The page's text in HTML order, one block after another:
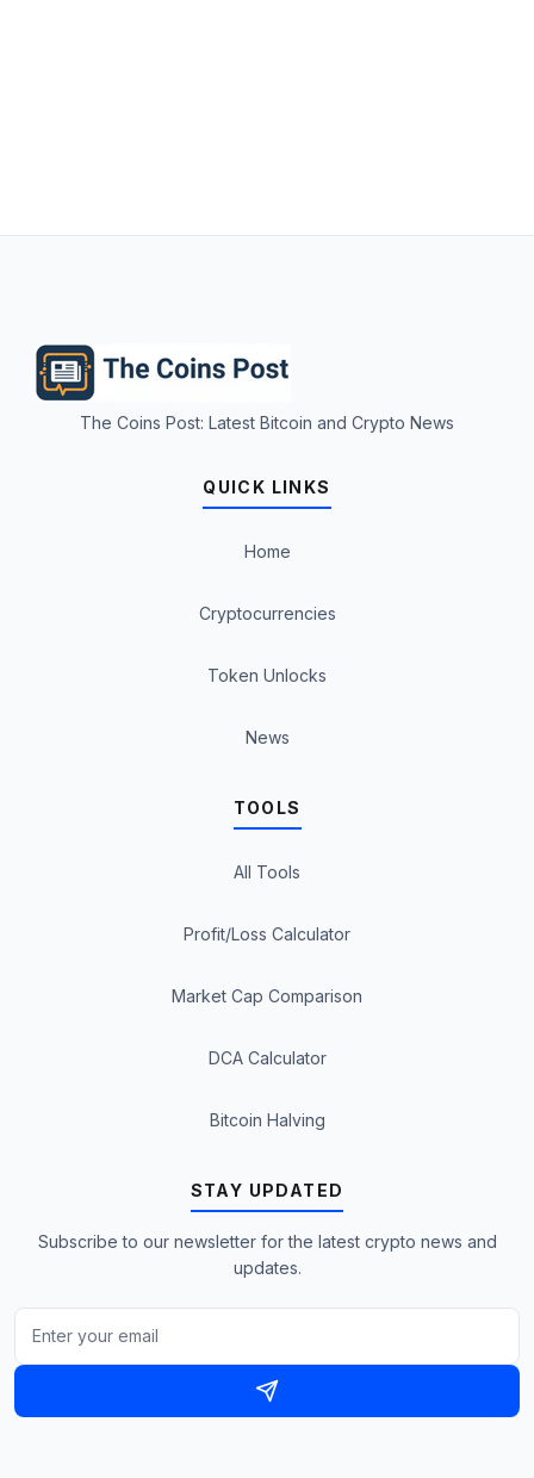
The Coins Post: Latest Bitcoin and Crypto News
QUICK LINKS
Home
Cryptocurrencies
Token Unlocks
News
TOOLS
All Tools
Profit/Loss Calculator
Market Cap Comparison
DCA Calculator
Bitcoin Halving
STAY UPDATED
Subscribe to our newsletter for the latest crypto news and
updates.